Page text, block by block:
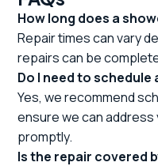
How long does a
Repair times can vary
repairs can be
Do I need to
Yes, we recommend
ensure we can
promptly.
Is the repair covered